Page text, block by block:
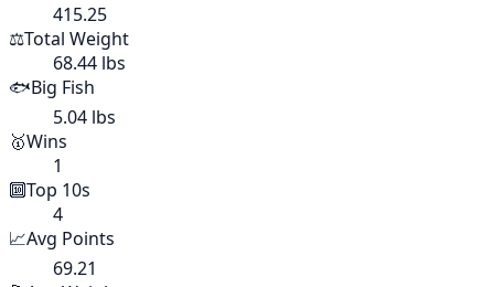
415.25
⚖️Total Weight
68.44 lbs
🐟Big Fish
5.04 lbs
🥇Wins
1
🔟Top 10s
4
📈Avg Points
69.21